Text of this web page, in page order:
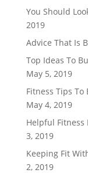
You Should
2019
Advice That Is
Top Ideas To
May 5, 2019
Fitness Tips
May 4, 2019
Helpful Fitness
3, 2019
Keeping Fit
2, 2019